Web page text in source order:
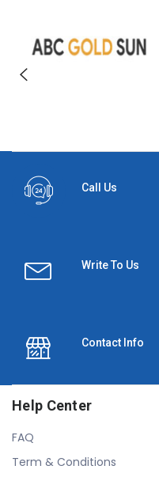
Call Us
Write To Us
Contact Info
Help Center
FAQ
Term & Conditions